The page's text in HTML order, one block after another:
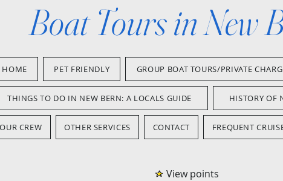
Boat Tours in New
HOME PET FRIENDLY GROUP BOAT TOURS/PRIVATE
THINGS TO DO IN NEW BERN: A LOCALS GUIDE HISTORY OF
OUR CREW OTHER SERVICES CONTACT FREQUENT
View points